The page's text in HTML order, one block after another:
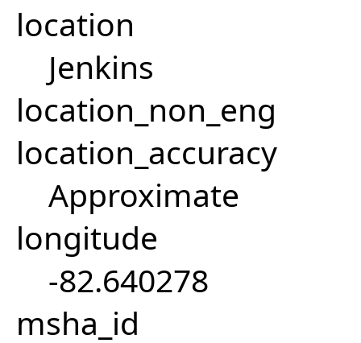
location
Jenkins
location_non_eng
location_accuracy
Approximate
longitude
-82.640278
msha_id